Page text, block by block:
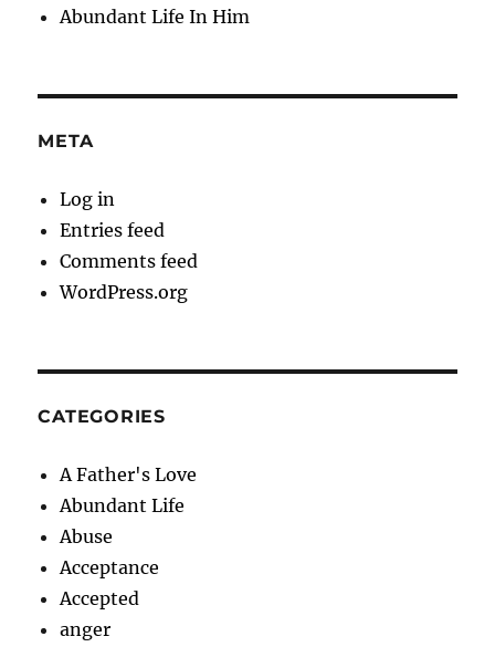
Abundant Life In Him
META
Log in
Entries feed
Comments feed
WordPress.org
CATEGORIES
A Father's Love
Abundant Life
Abuse
Acceptance
Accepted
anger